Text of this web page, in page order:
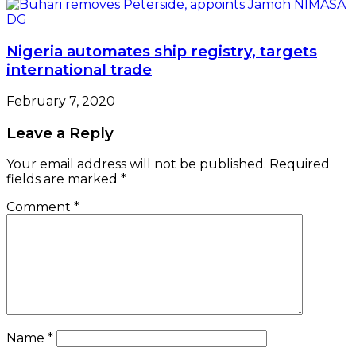
Nigeria automates ship registry, targets
international trade
February 7, 2020
Leave a Reply
Your email address will not be published. Required
fields are marked *
Comment *
Name *